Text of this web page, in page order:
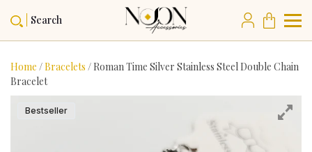
Search
Home /Bracelets / Roman Time Silver Stainless Steel Double Chain
Bracelet
Bestseller